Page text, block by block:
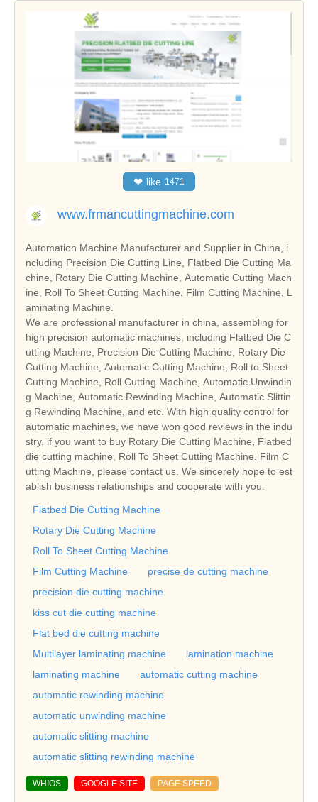
❤ like 1471
www.frmancuttingmachine.com
Automation Machine Manufacturer and Supplier in China, i
ncluding Precision Die Cutting Line, Flatbed Die Cutting Ma
chine, Rotary Die Cutting Machine, Automatic Cutting Mach
ine, Roll To Sheet Cutting Machine, Film Cutting Machine, L
aminating Machine.
We are professional manufacturer in china, assembling for
high precision automatic machines, including Flatbed Die C
utting Machine, Precision Die Cutting Machine, Rotary Die
Cutting Machine, Automatic Cutting Machine, Roll to Sheet
Cutting Machine, Roll Cutting Machine, Automatic Unwindin
g Machine, Automatic Rewinding Machine, Automatic Slittin
g Rewinding Machine, and etc. With high quality control for
automatic machines, we have won good reviews in the indu
stry, if you want to buy Rotary Die Cutting Machine, Flatbed
die cutting machine, Roll To Sheet Cutting Machine, Film C
utting Machine, please contact us. We sincerely hope to est
ablish business relationships and cooperate with you.
Flatbed Die Cutting Machine
Rotary Die Cutting Machine
Roll To Sheet Cutting Machine
Film Cutting Machine
precise de cutting machine
precision die cutting machine
kiss cut die cutting machine
Flat bed die cutting machine
Multilayer laminating machine
lamination machine
laminating machine
automatic cutting machine
automatic rewinding machine
automatic unwinding machine
automatic slitting machine
automatic slitting rewinding machine
WHIOS GOOGLE SITE PAGE SPEED